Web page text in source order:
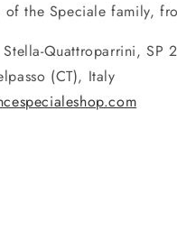
of the Speciale family,
Quattroparrini, SP
(CT), Italy